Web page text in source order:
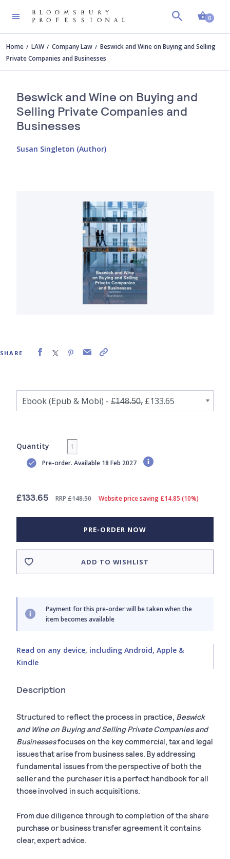
0
Home LAW Company Law
Beswick and Wine on Buying and Selling
Private Companies and Businesses
Beswick and Wine on Buying and
Selling Private Companies and
Businesses
Susan Singleton (Author)
SHARE
Quantity
Pre-order. Available 18 Feb 2027
£133.65 RRP £148.50 Website price saving £14.85 (10%)
PRE-ORDER NOW
ADD TO WISHLIST
Payment for this pre-order will be taken when the
item becomes available
Read on any device, including Android, Apple &
Kindle
Description
Structured to reflect the process in practice, Beswick
and Wine on Buying and Selling Private Companies and
Businessesfocuses on the key commercial, tax and legal
issues that arise from business sales. By addressing
fundamental issues from the perspective of both the
seller and the purchaser it is a perfect handbook for all
those involved in such acquisitions.
From due diligence through to completion of the share
purchase or business transfer agreement it contains
clear, expert advice.